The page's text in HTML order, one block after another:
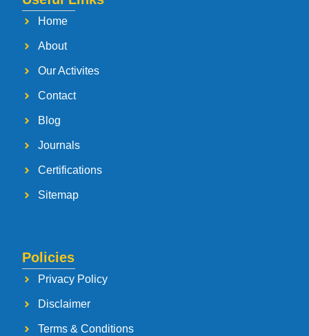
Home
About
Our Activites
Contact
Blog
Journals
Certifications
Sitemap
Policies
Privacy Policy
Disclaimer
Terms & Conditions